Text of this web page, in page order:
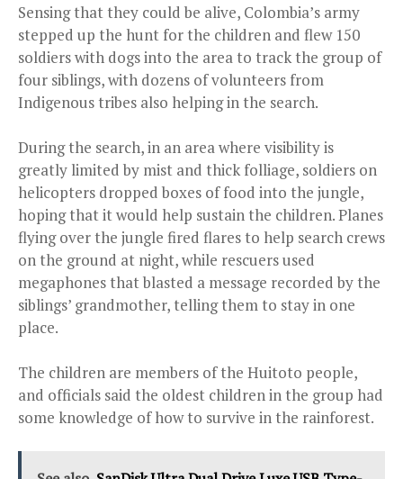
Sensing that they could be alive, Colombia’s army
stepped up the hunt for the children and flew 150
soldiers with dogs into the area to track the group of
four siblings, with dozens of volunteers from
Indigenous tribes also helping in the search.
During the search, in an area where visibility is
greatly limited by mist and thick folliage, soldiers on
helicopters dropped boxes of food into the jungle,
hoping that it would help sustain the children. Planes
flying over the jungle fired flares to help search crews
on the ground at night, while rescuers used
megaphones that blasted a message recorded by the
siblings’ grandmother, telling them to stay in one
place.
The children are members of the Huitoto people,
and officials said the oldest children in the group had
some knowledge of how to survive in the rainforest.